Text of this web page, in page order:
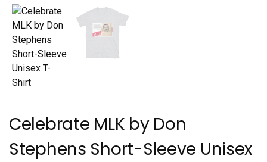
Celebrate MLK by Don
Stephens Short-Sleeve Unisex